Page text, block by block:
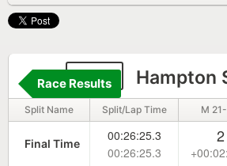
134 Hampton
Race Results
Split Name Split/Lap Time M
Final Time
00:26:25.3
00:26:25.3
2